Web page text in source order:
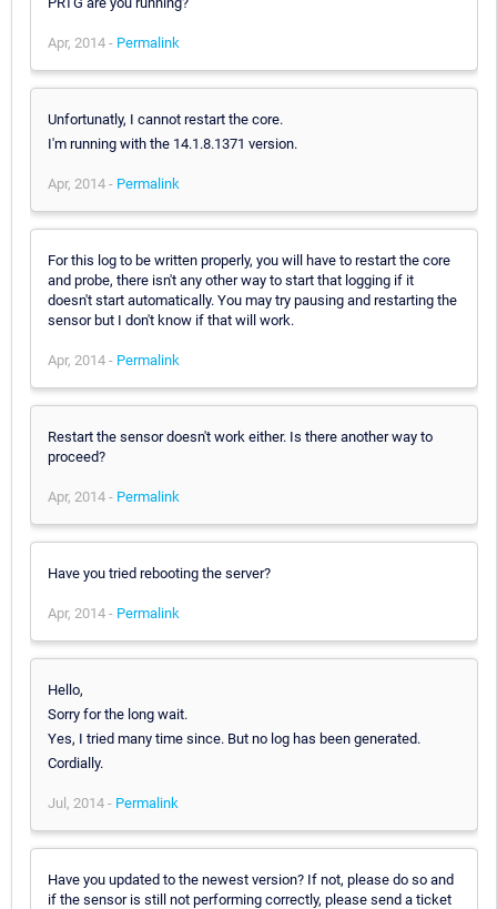
Apr, 2014 - Permalink
Unfortunatly, I cannot restart the core.
I'm running with the 14.1.8.1371 version.
Apr, 2014 - Permalink
For this log to be written properly, you will have to restart the core
and probe, there isn't any other way to start that logging if it
doesn't start automatically. You may try pausing and restarting the
sensor but I don't know if that will work.
Apr, 2014 - Permalink
Restart the sensor doesn't work either. Is there another way to
proceed?
Apr, 2014 - Permalink
Have you tried rebooting the server?
Apr, 2014 - Permalink
Hello,
Sorry for the long wait.
Yes, I tried many time since. But no log has been generated.
Cordially.
Jul, 2014 - Permalink
Have you updated to the newest version? If not, please do so and
if the sensor is still not performing correctly, please send a ticket